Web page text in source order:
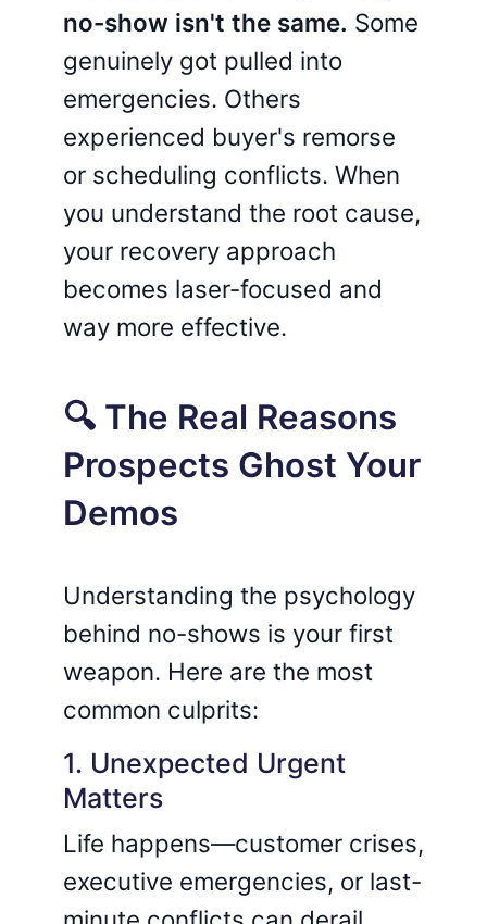
no-show isn't the same. Some
genuinely got pulled into
emergencies. Others
experienced buyer's remorse
or scheduling conflicts. When
you understand the root cause,
your recovery approach
becomes laser-focused and
way more effective.
🔍 The Real Reasons
Prospects Ghost Your
Demos
Understanding the psychology
behind no-shows is your first
weapon. Here are the most
common culprits:
1. Unexpected Urgent
Matters
Life happens—customer crises,
executive emergencies, or last-